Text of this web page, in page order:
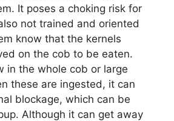
It poses a choking risk for
not trained and oriented
know that the kernels
on the cob to be eaten.
in the whole cob or large
these are ingested, it can
blockage, which can be
Although it can get away